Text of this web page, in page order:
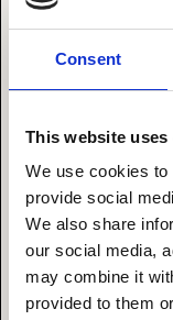
Consent
This website uses
We use cookies
provide social
We also share
our social media,
may combine it
provided to them
they seek to
I love to read. I
subjects
enjoy reading
I’m happiest